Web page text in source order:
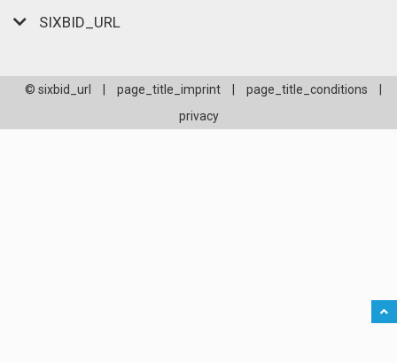
SIXBID_URL
© sixbid_url page_title_imprint page_title_conditions
privacy